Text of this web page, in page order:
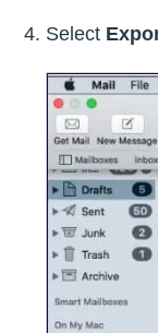
Select